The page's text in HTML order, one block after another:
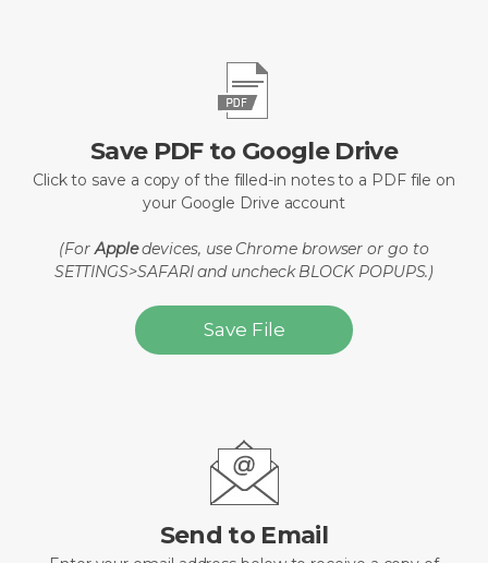
Save PDF to Google Drive
Click to save a copy of the filled-in notes to a PDF file on
your Google Drive account
(ForAppledevices, use Chrome browser or go to
SETTINGS>SAFARI and uncheck BLOCK POPUPS.)
Save File
Send to Email